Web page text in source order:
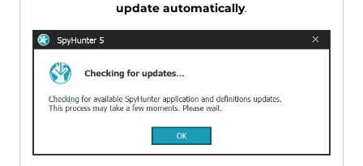
update automatically.